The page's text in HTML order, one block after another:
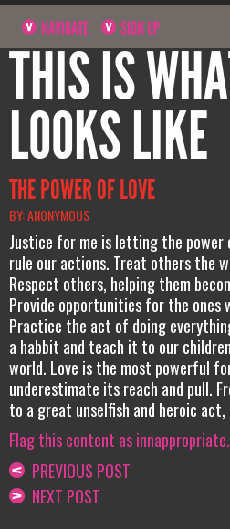
NAVIGATE SIGN UP
THIS IS
LOOKS LIKE
THE POWER OF LOVE
BY: ANONYMOUS
Justice for me is letting the power
rule our actions. Treat others the
Respect others, helping them
Provide opportunities for the ones
Practice the act of doing
a habbit and teach it to our
world. Love is the most powerful
underestimate its reach and pull.
to a great unselfish and heroic
Flag this content as innappropriate.
PREVIOUS POST
NEXT POST